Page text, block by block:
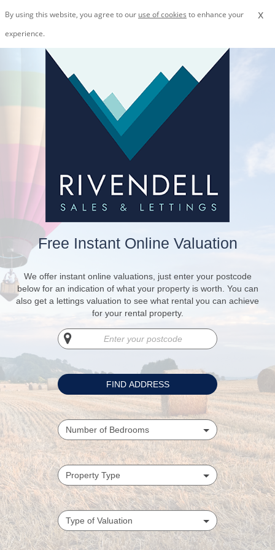
x
By using this website, you agree to our use of cookies to enhance your
experience.
Free Instant Online Valuation
We offer instant online valuations, just enter your postcode
below for an indication of what your property is worth. You can
also get a lettings valuation to see what rental you can achieve
for your rental property.